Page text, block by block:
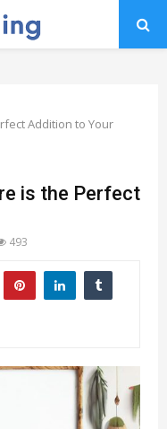
Addition to Your
is the Perfect
493